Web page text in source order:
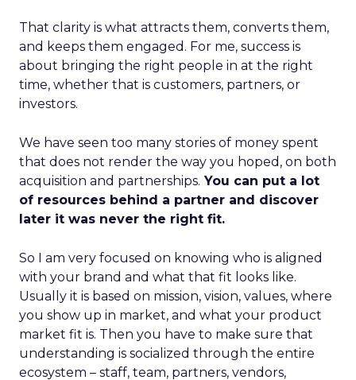
That clarity is what attracts them, converts them,
and keeps them engaged. For me, success is
about bringing the right people in at the right
time, whether that is customers, partners, or
investors.
We have seen too many stories of money spent
that does not render the way you hoped, on both
acquisition and partnerships. You can put a lot
of resources behind a partner and discover
later it was never the right fit.
So I am very focused on knowing who is aligned
with your brand and what that fit looks like.
Usually it is based on mission, vision, values, where
you show up in market, and what your product
market fit is. Then you have to make sure that
understanding is socialized through the entire
ecosystem – staff, team, partners, vendors,